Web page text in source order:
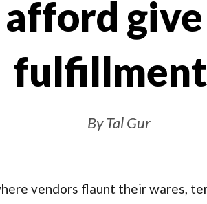
By Tal Gur
vendors flaunt their wares,